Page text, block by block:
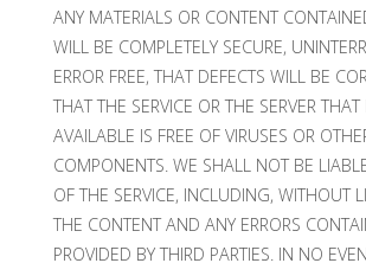
ANY MATERIALS OR CONTENT
WILL BE COMPLETELY SECURE,
ERROR FREE, THAT DEFECTS WILL BE
THAT THE SERVICE OR THE SERVER
AVAILABLE IS FREE OF VIRUSES OR
COMPONENTS. WE SHALL NOT BE
OF THE SERVICE, INCLUDING, WITHOUT
THE CONTENT AND ANY ERRORS
PROVIDED BY THIRD PARTIES. IN NO